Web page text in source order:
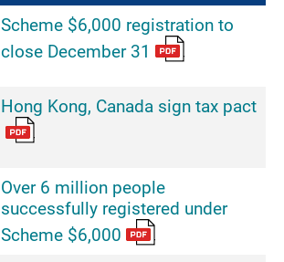
Scheme $6,000 registration to
close December 31
Hong Kong, Canada sign tax pact
Over 6 million people
successfully registered under
Scheme $6,000